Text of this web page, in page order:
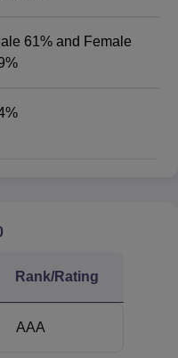
61% and Female
%
Rank/Rating
AAA